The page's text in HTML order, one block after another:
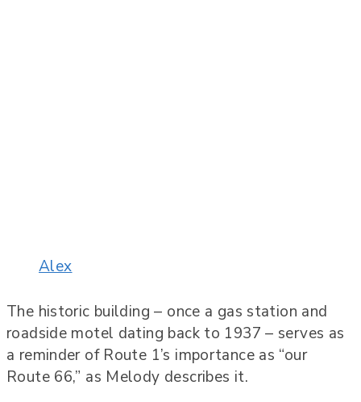
Alex
The historic building – once a gas station and
roadside motel dating back to 1937 – serves as
a reminder of Route 1’s importance as “our
Route 66,” as Melody describes it.